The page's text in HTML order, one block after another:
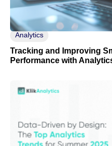
Analytics
Tracking and Improving
Performance with